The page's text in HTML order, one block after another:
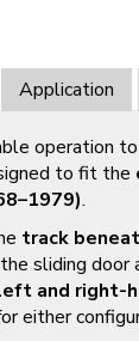
Application
operation
to fit the
.
track
sliding door
and right-
either